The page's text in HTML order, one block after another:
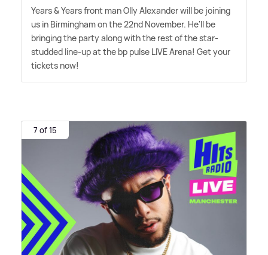
Years&Years front man Olly Alexander will be joining
us in Birmingham on the 22nd November. He'll be
bringing the party along with the rest of the star-
studded line-up at the bp pulse LIVE Arena! Get your
tickets now!
7 of 15